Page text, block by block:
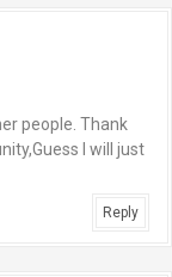
people. Thank
I will just
Reply